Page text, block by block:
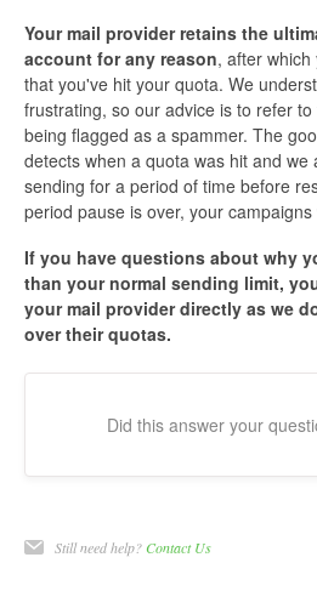
Your mail provider retains the
account for any reason, after
that you've hit your quota. We
frustrating, so our advice is to refer
being flagged as a spammer. The
detects when a quota was hit and we
sending for a period of time before
period pause is over, your
If you have questions about why
than your normal sending limit,
your mail provider directly as we
over their quotas.
Did this answer your
Still need help? Contact Us